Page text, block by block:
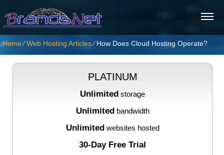
Home⁄Web Hosting Articles⁄How Does Cloud Hosting Operate?
PLATINUM
Unlimited storage
Unlimited bandwidth
Unlimited websites hosted
30-Day Free Trial